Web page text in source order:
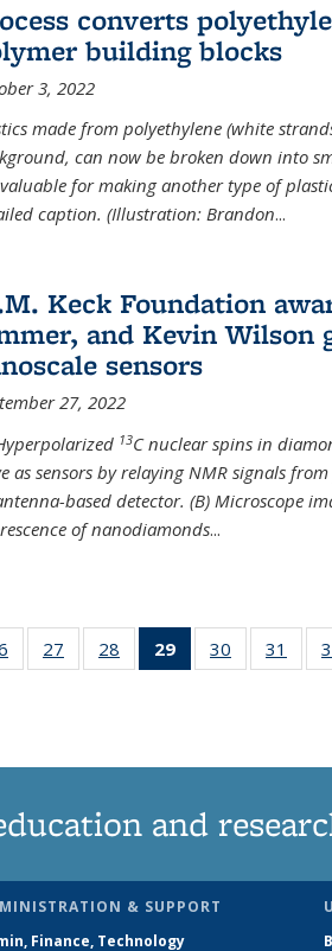
converts
building blocks
3, 2022
made from polyethylene (white
can now be broken down into
for making another type of
caption. (Illustration: Brandon...
Keck Foundation
and Kevin Wilson
sensors
27, 2022
13C nuclear spins in
as sensors by relaying NMR signals
based detector. (B) Microscope
of nanodiamonds...
135
27
135
28
135
29
of 135
News
30
135
31
135
and
& SUPPORT
Finance, Technology